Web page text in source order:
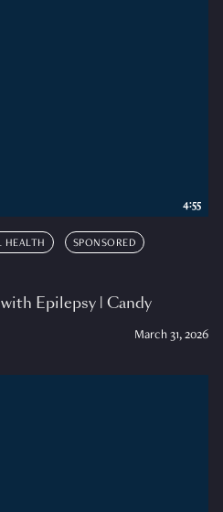
HEALTH SPONSORED
Epilepsy | Candy
March 31, 2026
4:55